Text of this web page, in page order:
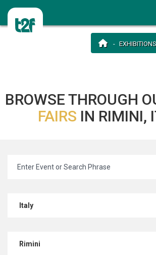
EXHIBITIONS
BROWSE THROUGH
FAIRS IN RIMINI,
Italy
Rimini